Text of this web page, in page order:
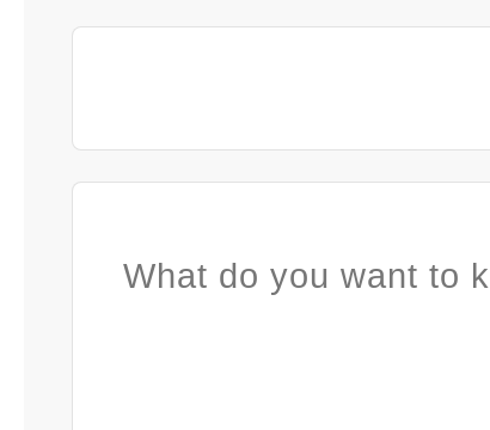
What do you want to